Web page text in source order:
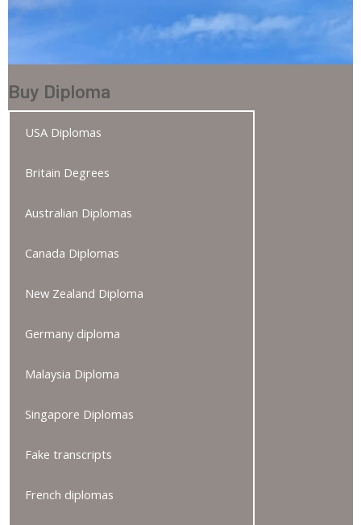
Buy Diploma
USA Diplomas
Britain Degrees
Australian Diplomas
Canada Diplomas
New Zealand Diploma
Germany diploma
Malaysia Diploma
Singapore Diplomas
Fake transcripts
French diplomas